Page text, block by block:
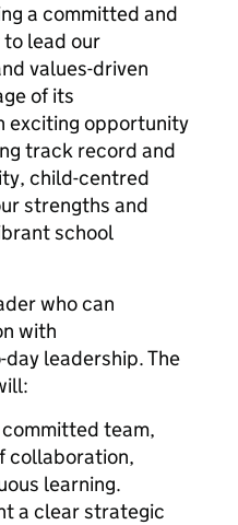
a committed and
lead our
values-driven
of its
exciting opportunity
track record and
child-centred
strengths and
school
who can
with
leadership. The
team,
collaboration,
learning.
a clear strategic